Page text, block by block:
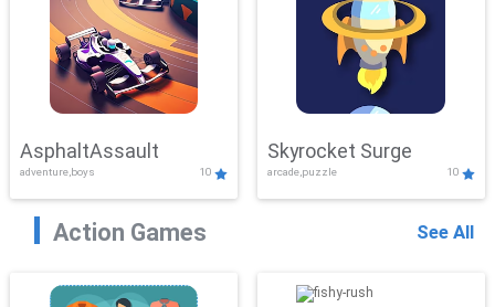
AsphaltAssault
adventure,boys 10
Skyrocket Surge
arcade,puzzle 10
Action Games See All